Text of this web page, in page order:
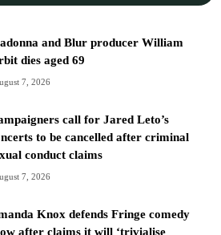
and Blur producer William
dies aged 69
7, 2026
call for Jared Leto’s
to be cancelled after criminal
conduct claims
7, 2026
Knox defends Fringe comedy
after claims it will ‘trivialise